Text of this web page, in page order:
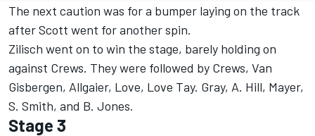
The next caution was for a bumper laying on the track
after Scott went for another spin.
Zilisch went on to win the stage, barely holding on
against Crews. They were followed by Crews, Van
Gisbergen, Allgaier, Love, Love Tay. Gray, A. Hill, Mayer,
S. Smith, and B. Jones.
Stage 3